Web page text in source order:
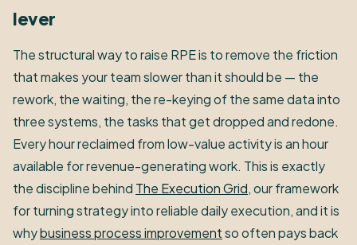
lever
The structural way to raise RPE is to remove the friction
that makes your team slower than it should be — the
rework, the waiting, the re-keying of the same data into
three systems, the tasks that get dropped and redone.
Every hour reclaimed from low-value activity is an hour
available for revenue-generating work. This is exactly
the discipline behind The Execution Grid, our framework
for turning strategy into reliable daily execution, and it is
whybusiness process improvementso often pays back